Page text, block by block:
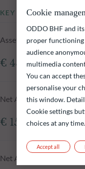
KEY INFORMATION
Assets Under
€ 48.84m
Net Asset Value at
€ 157.86
Net Asset Value N-1 day
Cookie
ODDO BHF and
proper functioning
audience
multimedia
You can accept
personalise your
this window.
Cookie settings
choices at any time.
Accept all